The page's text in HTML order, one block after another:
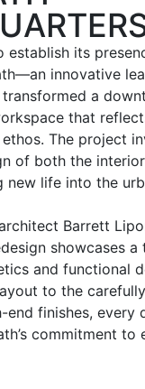
establish its
innovative
a
that
The project
of both the
new life into the
Barrett
showcases
and functional
to the
end finishes,
commitment to